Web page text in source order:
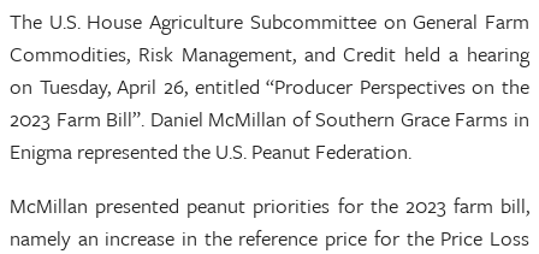
The U.S. House Agriculture Subcommittee on General Farm
Commodities, Risk Management, and Credit held a hearing
on Tuesday, April 26, entitled “Producer Perspectives on the
2023 Farm Bill”. Daniel McMillan of Southern Grace Farms in
Enigma represented the U.S. Peanut Federation.
McMillan presented peanut priorities for the 2023 farm bill,
namely an increase in the reference price for the Price Loss